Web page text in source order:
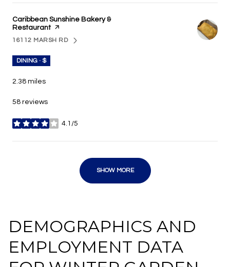
Visit the
Caribbean Sunshine Bakery &
Restaurantpage on Yelp
SEARCH
16112 MARSH RDON GOOGLE MAPS
DINING · $
2.38 miles
58 reviews
4.1/5
stars
SHOW MORE
DEMOGRAPHICS AND
EMPLOYMENT DATA